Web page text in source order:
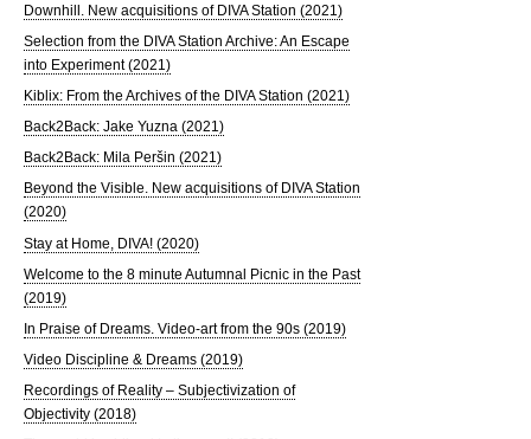
Downhill. New acquisitions of DIVA Station (2021)
Selection from the DIVA Station Archive: An Escape
into Experiment (2021)
Kiblix: From the Archives of the DIVA Station (2021)
Back2Back: Jake Yuzna (2021)
Back2Back: Mila Peršin (2021)
Beyond the Visible. New acquisitions of DIVA Station
(2020)
Stay at Home, DIVA! (2020)
Welcome to the 8 minute Autumnal Picnic in the Past
(2019)
In Praise of Dreams. Video-art from the 90s (2019)
Video Discipline & Dreams (2019)
Recordings of Reality – Subjectivization of
Objectivity (2018)